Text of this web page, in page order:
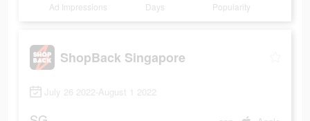
Ad Impressions Days Popularity
ShopBack Singapore
July 26 2022-August 1 2022